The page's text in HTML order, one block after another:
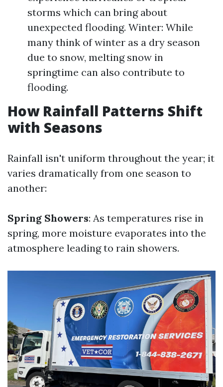
storms which can bring about
unexpected flooding. Winter: While
many think of winter as a dry season
due to snow, melting snow in
springtime can also contribute to
flooding.
How Rainfall Patterns Shift
with Seasons
Rainfall isn't uniform throughout the year; it
varies dramatically from one season to
another:
Spring Showers: As temperatures rise in
spring, more moisture evaporates into the
atmosphere leading to rain showers.